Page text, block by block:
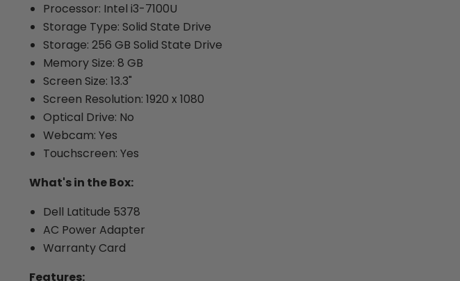
Processor: Intel i3-7100U
Storage Type: Solid State Drive
Storage: 256 GB Solid State Drive
Memory Size: 8 GB
Screen Size: 13.3"
Screen Resolution: 1920 x 1080
Optical Drive: No
Webcam: Yes
Touchscreen: Yes
What's in the Box:
Dell Latitude 5378
AC Power Adapter
Warranty Card
Features: